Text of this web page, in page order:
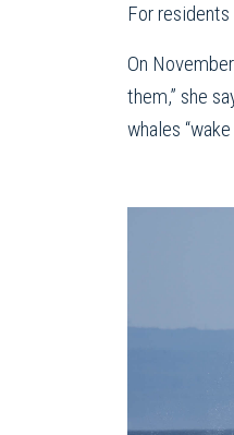
For
On
them,” she
whales